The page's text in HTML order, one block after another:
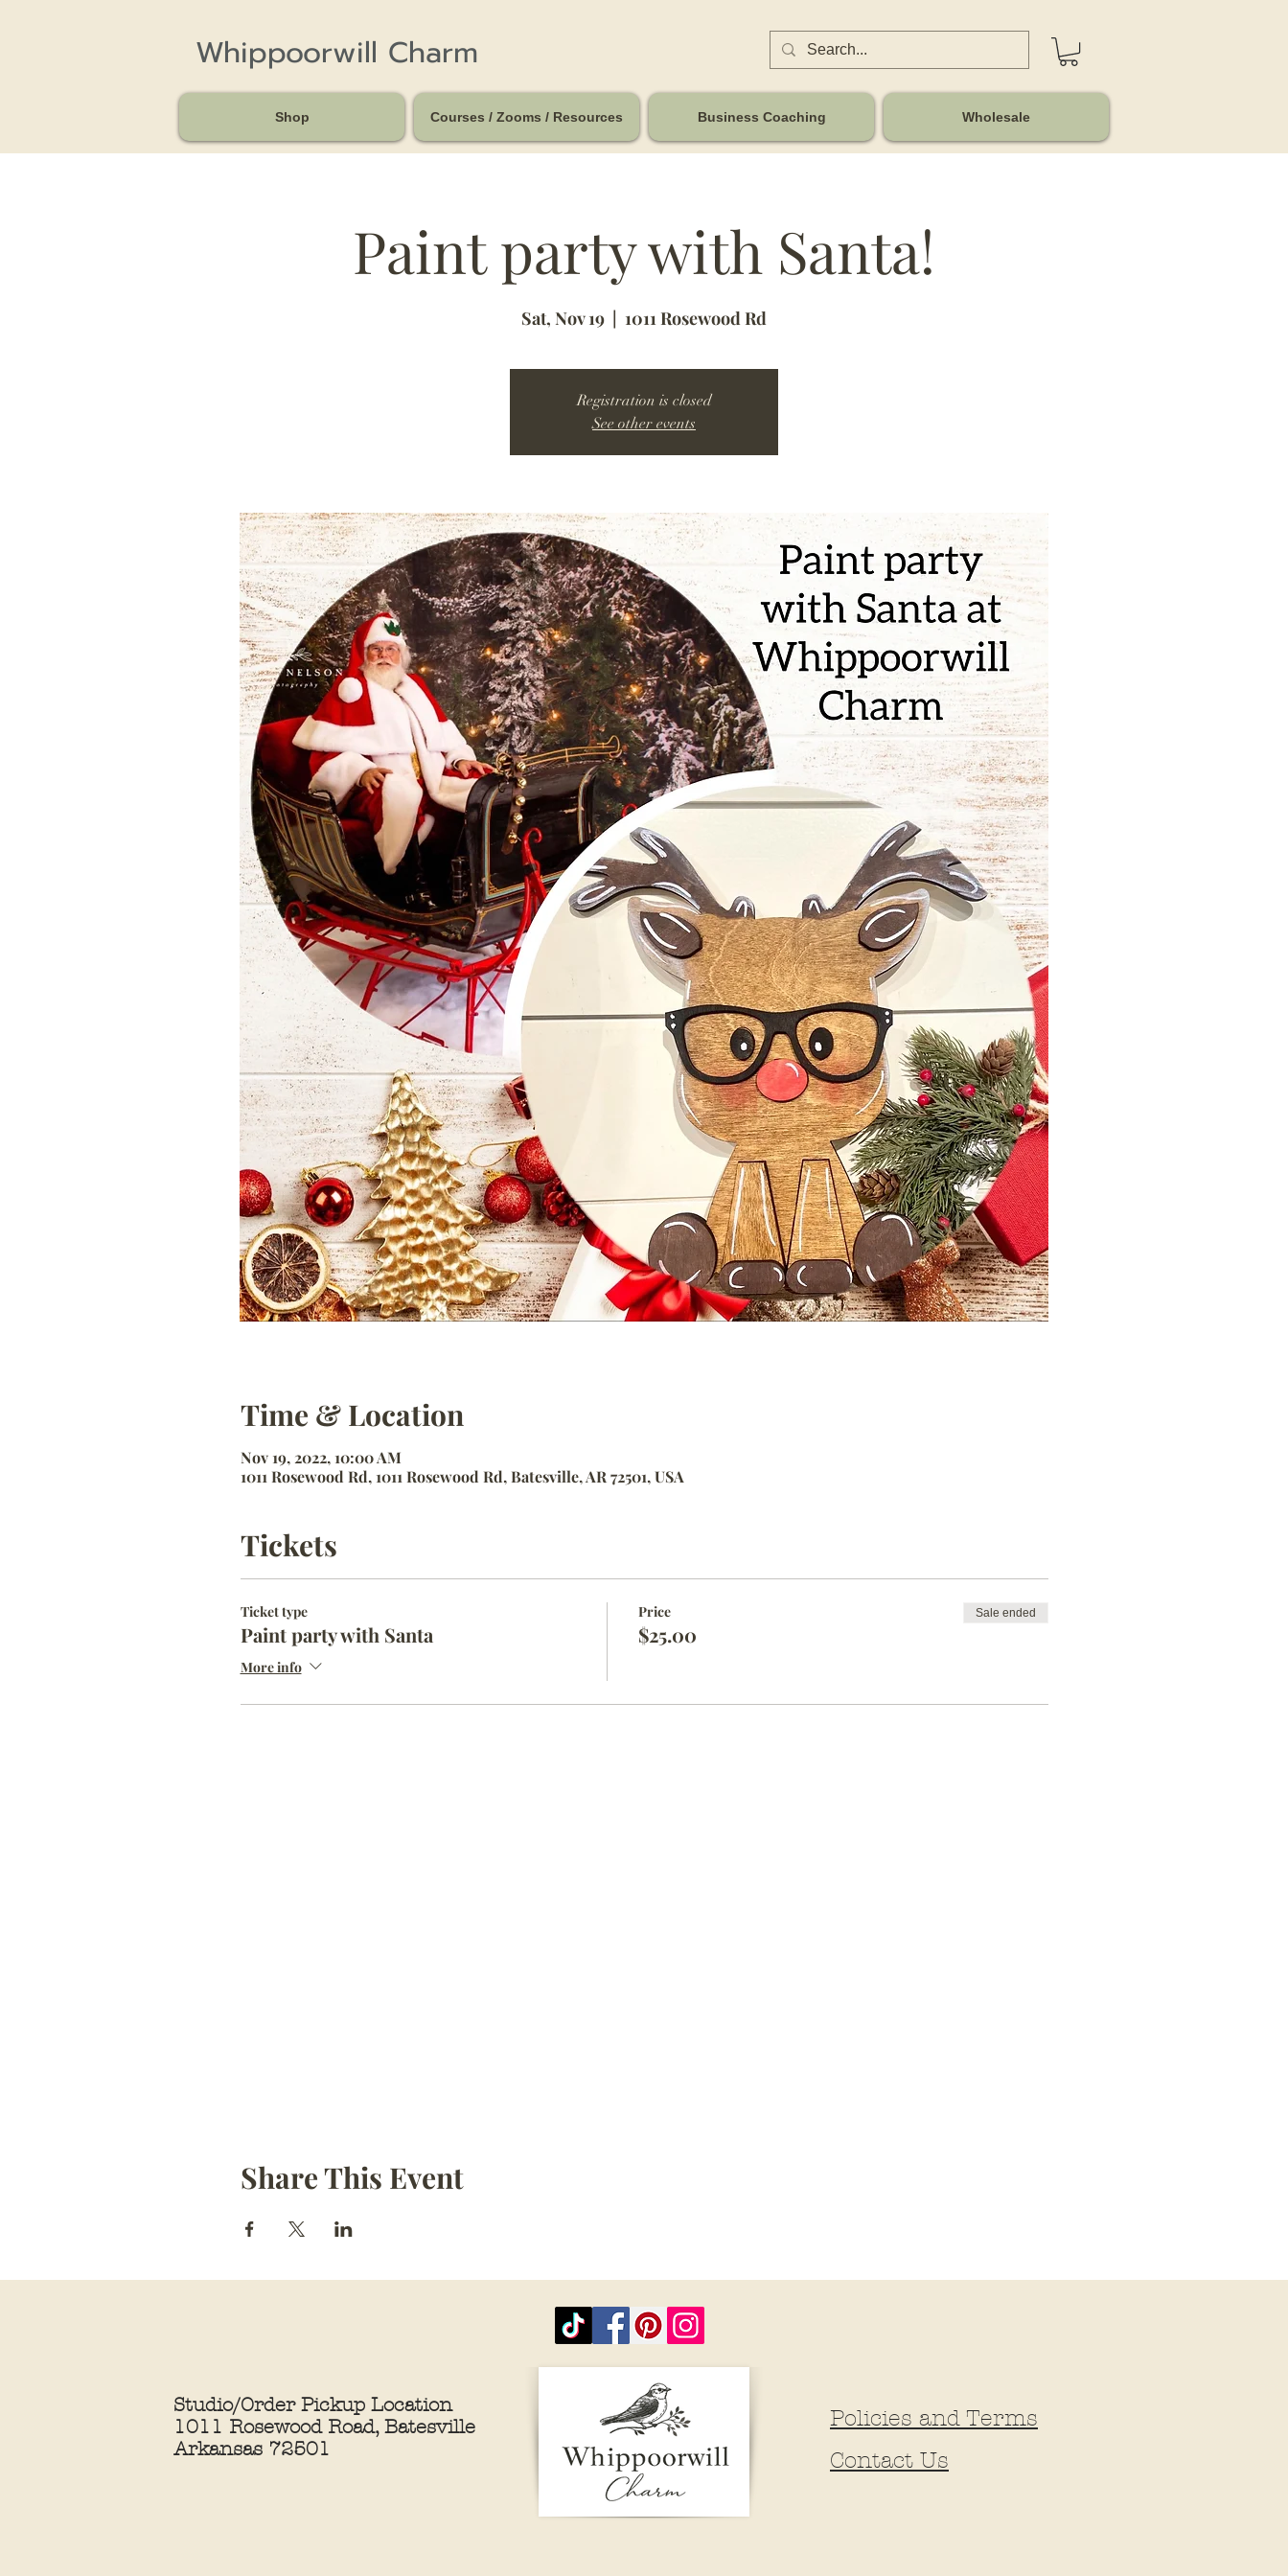
Whippoorwill Charm
Shop Courses / Zooms / Resources Business Coaching Wholesale
Paint party with Santa!
Sat, Nov 19
  |
1011 Rosewood Rd
Registration is closed
See other events
Time & Location
Nov 19, 2022, 10:00 AM
1011 Rosewood Rd, 1011 Rosewood Rd, Batesville, AR 72501, USA
Tickets
Ticket type
Paint party with Santa
More info
Price
$25.00
Sale ended
Share This Event
Studio/Order Pickup Location
1011 Rosewood Road, Batesville
Arkansas 72501
Policies and Terms
Contact Us